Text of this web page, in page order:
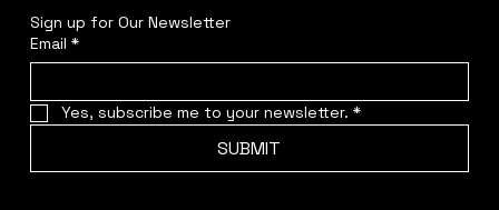
Sign up for Our Newsletter
Email *
Yes, subscribe me to your newsletter. *
SUBMIT